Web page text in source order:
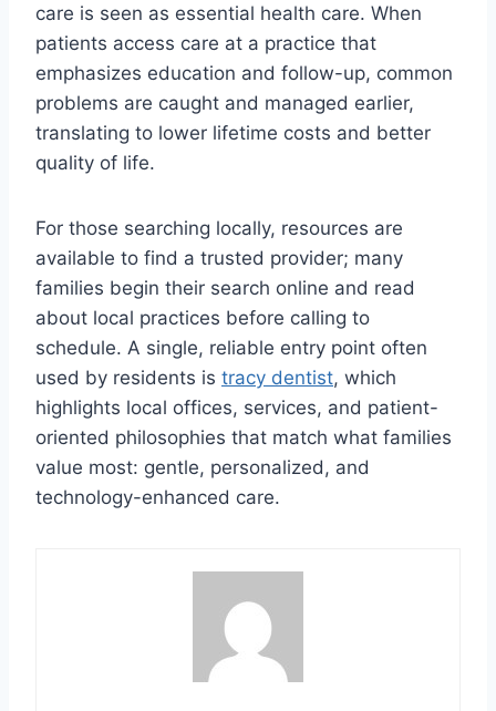
care is seen as essential health care. When
patients access care at a practice that
emphasizes education and follow-up, common
problems are caught and managed earlier,
translating to lower lifetime costs and better
quality of life.
For those searching locally, resources are
available to find a trusted provider; many
families begin their search online and read
about local practices before calling to
schedule. A single, reliable entry point often
used by residents is tracy dentist, which
highlights local offices, services, and patient-
oriented philosophies that match what families
value most: gentle, personalized, and
technology-enhanced care.